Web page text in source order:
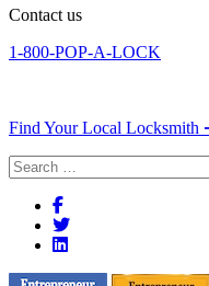
Contact us
1-800-POP-A-LOCK
Find Your Local Locksmith
Search
for: